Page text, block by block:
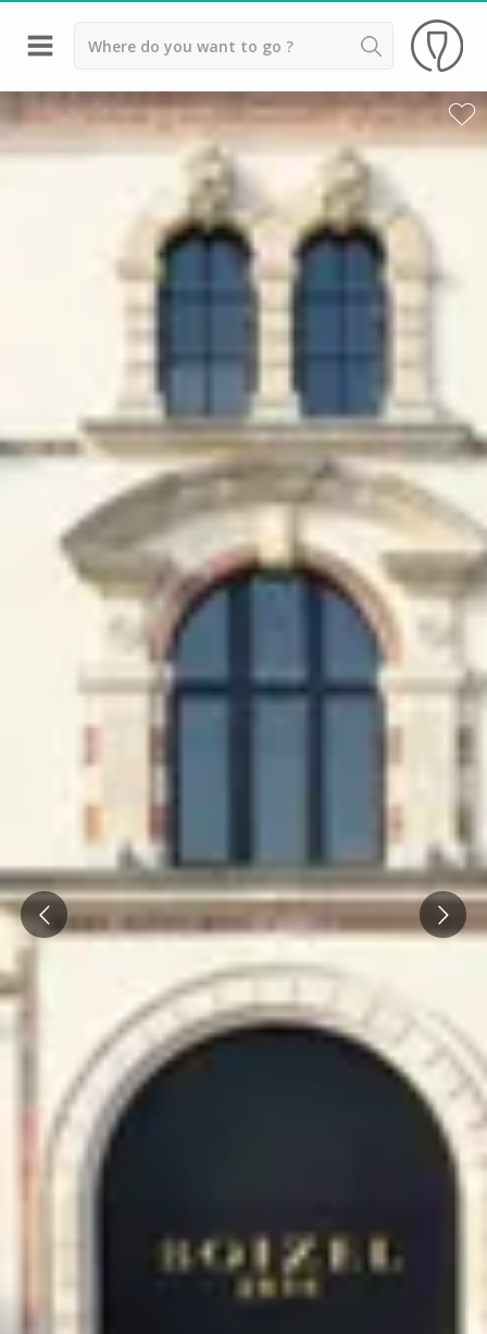
Back
Best champagne houses to visit
Champagne houses in Epernay
Champagne houses in Reims
Champagne Canard Duchêne
Champagne Lanson, Reims
Champagne Mercier, Epernay
Champagne Moët & Chandon, Reims
Champagne Mumm, Reims
Champagne Nicolas Feuillatte
Champagne Pommery, Reims
Champagne Ruinart, Reims
Champagne Taittinger, Reims
Champagne Veuve Clicquot, Reims
Vineyard stay Champagne
All vineyard stays
Prev Next